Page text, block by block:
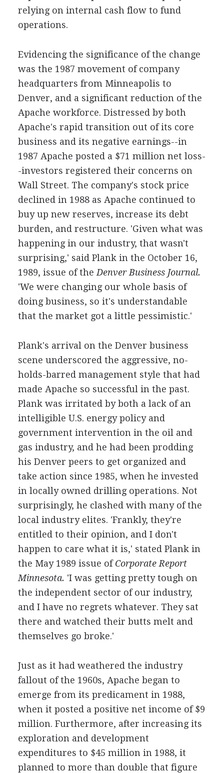
relying on internal cash flow to fund
operations.
Evidencing the significance of the change
was the 1987 movement of company
headquarters from Minneapolis to
Denver, and a significant reduction of the
Apache workforce. Distressed by both
Apache's rapid transition out of its core
business and its negative earnings--in
1987 Apache posted a $71 million net loss-
-investors registered their concerns on
Wall Street. The company's stock price
declined in 1988 as Apache continued to
buy up new reserves, increase its debt
burden, and restructure. 'Given what was
happening in our industry, that wasn't
surprising,' said Plank in the October 16,
1989, issue of the Denver Business Journal.
'We were changing our whole basis of
doing business, so it's understandable
that the market got a little pessimistic.'
Plank's arrival on the Denver business
scene underscored the aggressive, no-
holds-barred management style that had
made Apache so successful in the past.
Plank was irritated by both a lack of an
intelligible U.S. energy policy and
government intervention in the oil and
gas industry, and he had been prodding
his Denver peers to get organized and
take action since 1985, when he invested
in locally owned drilling operations. Not
surprisingly, he clashed with many of the
local industry elites. 'Frankly, they're
entitled to their opinion, and I don't
happen to care what it is,' stated Plank in
the May 1989 issue ofCorporate Report
Minnesota. 'I was getting pretty tough on
the independent sector of our industry,
and I have no regrets whatever. They sat
there and watched their butts melt and
themselves go broke.'
Just as it had weathered the industry
fallout of the 1960s, Apache began to
emerge from its predicament in 1988,
when it posted a positive net income of $9
million. Furthermore, after increasing its
exploration and development
expenditures to $45 million in 1988, it
planned to more than double that figure